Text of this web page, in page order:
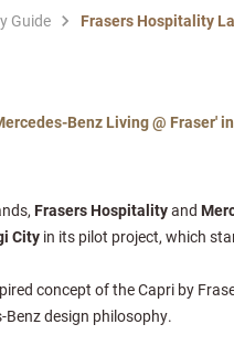
Guide Frasers Hospitality
Benz Living @ Fraser'
Frasers Hospitalityand
Cityin its pilot project, which
concept of the Capri by
design philosophy.